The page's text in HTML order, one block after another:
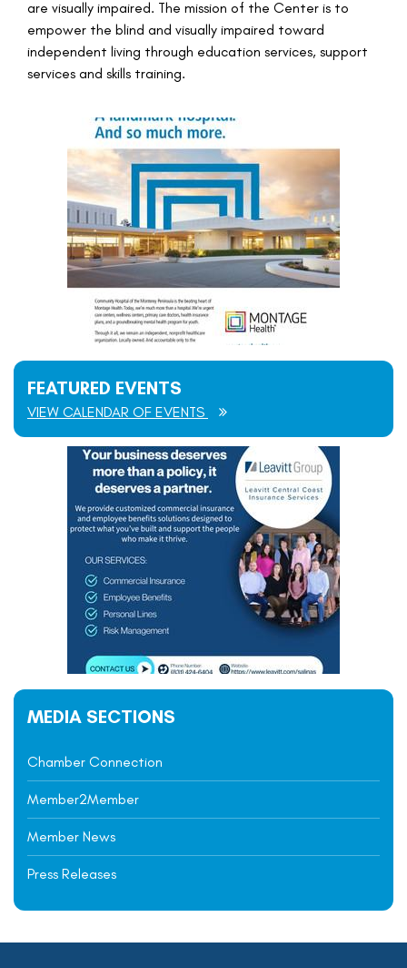
are visually impaired. The mission of the Center is to
empower the blind and visually impaired toward
independent living through education services, support
services and skills training.
FEATURED EVENTS
VIEW CALENDAR OF EVENTS
MEDIA SECTIONS
Chamber Connection
Member2Member
Member News
Press Releases